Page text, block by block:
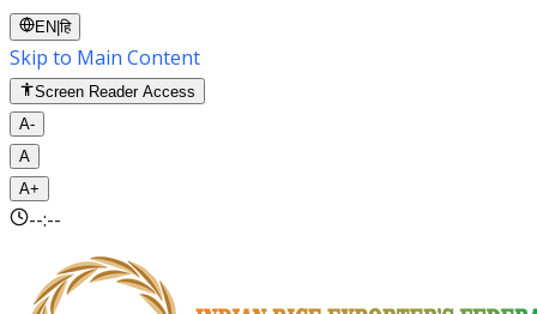
EN |हि
Skip to Main Content
Screen Reader Access
A-
A
A+
--:--